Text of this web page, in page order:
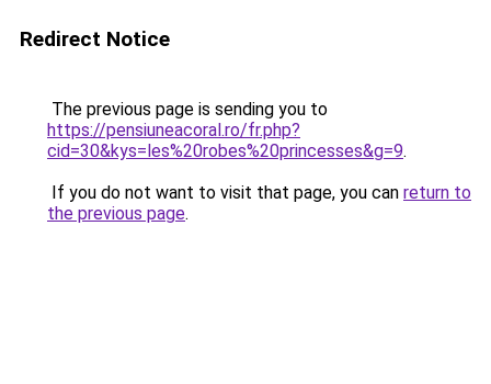
Redirect Notice
The previous page is sending you to
https://pensiuneacoral.ro/fr.php?
cid=30&kys=les%20robes%20princesses&g=9.
If you do not want to visit that page, you can return to
the previous page.